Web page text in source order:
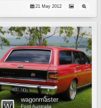
21 May 2012
wagonmaster
Ford Australia